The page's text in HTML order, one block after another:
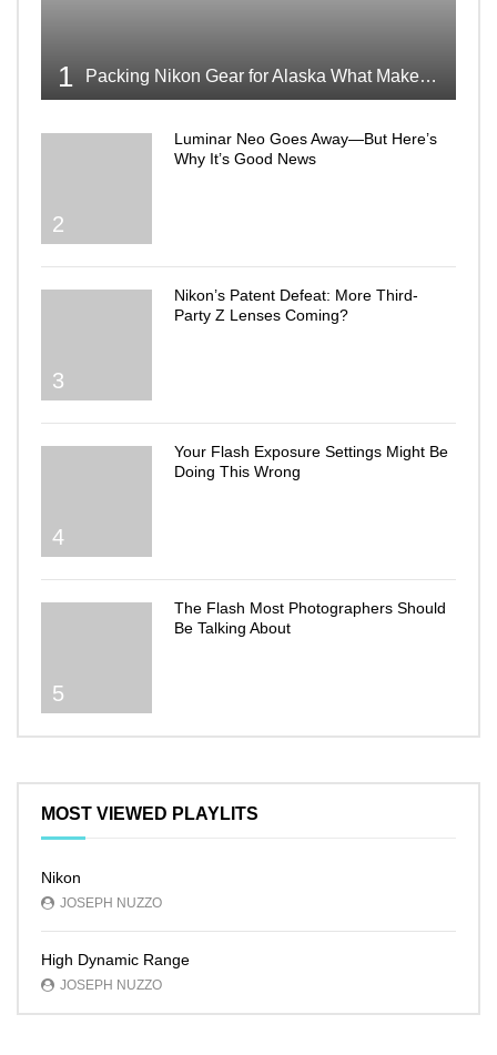
1 Packing Nikon Gear for Alaska What Makes the Cut
2
Luminar Neo Goes Away—But Here’s
Why It’s Good News
3
Nikon’s Patent Defeat: More Third-
Party Z Lenses Coming?
4
Your Flash Exposure Settings Might Be
Doing This Wrong
5
The Flash Most Photographers Should
Be Talking About
MOST VIEWED PLAYLITS
Nikon
JOSEPH NUZZO
High Dynamic Range
JOSEPH NUZZO